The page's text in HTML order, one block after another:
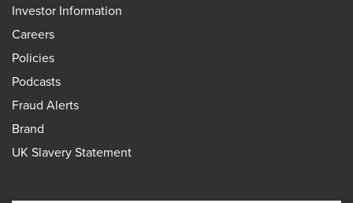
Investor Information
Careers
Policies
Podcasts
Fraud Alerts
Brand
UK Slavery Statement